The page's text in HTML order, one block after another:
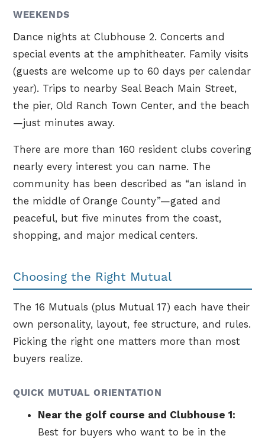
WEEKENDS
Dance nights at Clubhouse 2. Concerts and
special events at the amphitheater. Family visits
(guests are welcome up to 60 days per calendar
year). Trips to nearby Seal Beach Main Street,
the pier, Old Ranch Town Center, and the beach
—just minutes away.
There are more than 160 resident clubs covering
nearly every interest you can name. The
community has been described as “an island in
the middle of Orange County”—gated and
peaceful, but five minutes from the coast,
shopping, and major medical centers.
Choosing the Right Mutual
The 16 Mutuals (plus Mutual 17) each have their
own personality, layout, fee structure, and rules.
Picking the right one matters more than most
buyers realize.
QUICK MUTUAL ORIENTATION
Near the golf course and Clubhouse 1:
Best for buyers who want to be in the